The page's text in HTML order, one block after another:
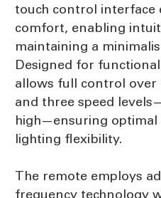
touch control interface
comfort, enabling
maintaining a
Designed for
allows full control
and three speed
high—ensuring optimal
lighting flexibility.
The remote employs
frequency technology